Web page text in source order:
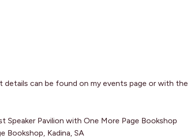
details can be found on my events page or with the
Speaker Pavilion with One More Page Bookshop
Bookshop, Kadina, SA